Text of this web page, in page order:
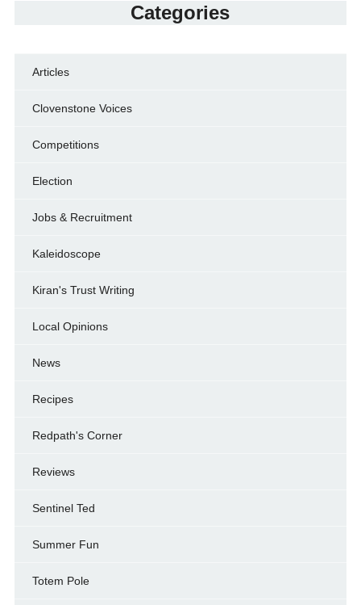
Categories
Articles
Clovenstone Voices
Competitions
Election
Jobs & Recruitment
Kaleidoscope
Kiran's Trust Writing
Local Opinions
News
Recipes
Redpath's Corner
Reviews
Sentinel Ted
Summer Fun
Totem Pole